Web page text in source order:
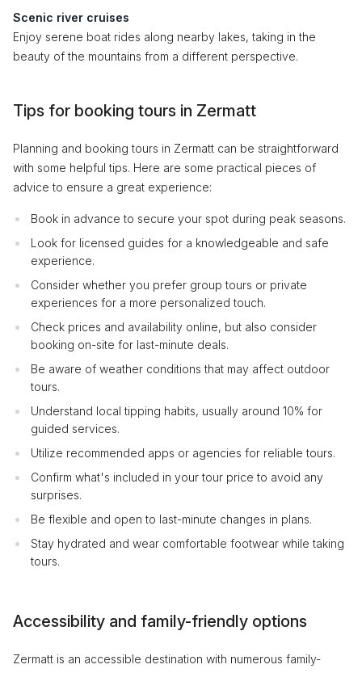
Scenic river cruises
Enjoy serene boat rides along nearby lakes, taking in the
beauty of the mountains from a different perspective.
Tips for booking tours in Zermatt
Planning and booking tours in Zermatt can be straightforward
with some helpful tips. Here are some practical pieces of
advice to ensure a great experience:
Book in advance to secure your spot during peak seasons.
Look for licensed guides for a knowledgeable and safe
experience.
Consider whether you prefer group tours or private
experiences for a more personalized touch.
Check prices and availability online, but also consider
booking on-site for last-minute deals.
Be aware of weather conditions that may affect outdoor
tours.
Understand local tipping habits, usually around 10% for
guided services.
Utilize recommended apps or agencies for reliable tours.
Confirm what's included in your tour price to avoid any
surprises.
Be flexible and open to last-minute changes in plans.
Stay hydrated and wear comfortable footwear while taking
tours.
Accessibility and family-friendly options
Zermatt is an accessible destination with numerous family-